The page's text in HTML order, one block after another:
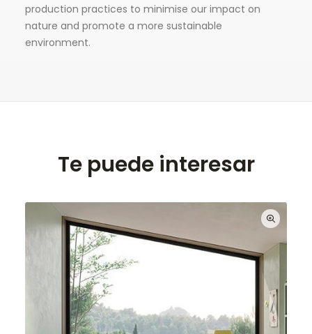
production practices to minimise our impact on
nature and promote a more sustainable
environment.
Te puede interesar